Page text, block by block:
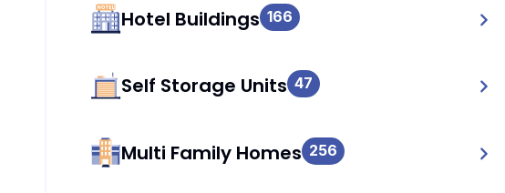
Hotel Buildings 166
Self Storage Units 47
Multi Family Homes 256